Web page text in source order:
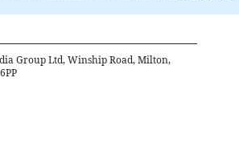
Group Ltd, Winship Road, Milton,